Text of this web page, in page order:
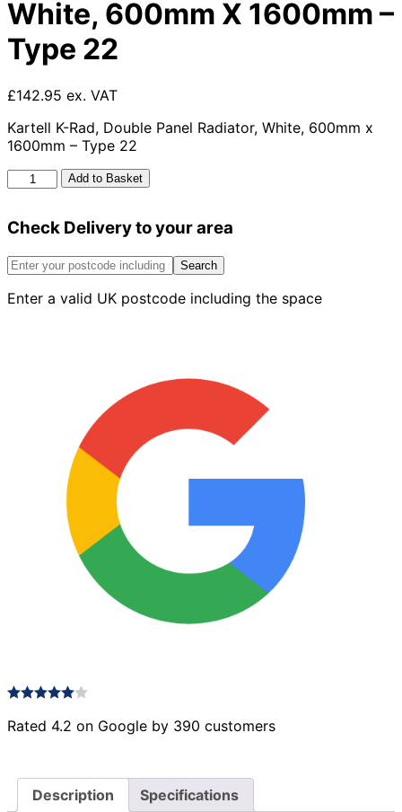
White, 600mm X 1600mm –
Type 22
£142.95 ex. VAT
Kartell K-Rad, Double Panel Radiator, White, 600mm x
1600mm – Type 22
Kartell
K-
Kompact
Panel
White,
Add to Basket
Check Delivery to your area
Search
Enter a valid UK postcode including the space
Rated 4.2 on Google by 390 customers
Description Specifications